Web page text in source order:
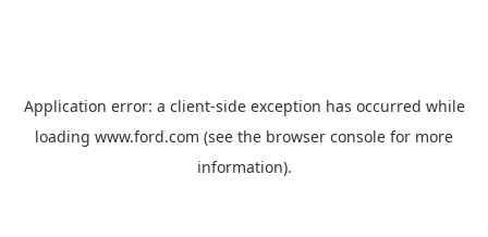
Application error: a client-side exception has occurred while
loading www.ford.com (see the browser console for more
information).